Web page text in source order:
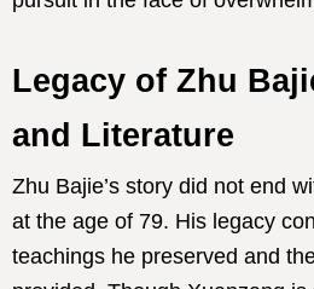
Legacy of Zhu
and Literature
Zhu Bajie’s story did not end
at the age of 79. His legacy
teachings he preserved and